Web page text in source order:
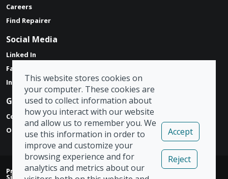
Careers
Find Repairer
Social Media
Linked In
Facebook
Instagram
Get in touch
Contact Form
Our Locations
Privacy Policy| Modern Slavery Act| Tax Strategy|Admin
Sign Out
This website stores cookies on
your computer. These cookies are
used to collect information about
how you interact with our website
and allow us to remember you. We
use this information in order to
improve and customize your
browsing experience and for
analytics and metrics about our
Accept
Reject